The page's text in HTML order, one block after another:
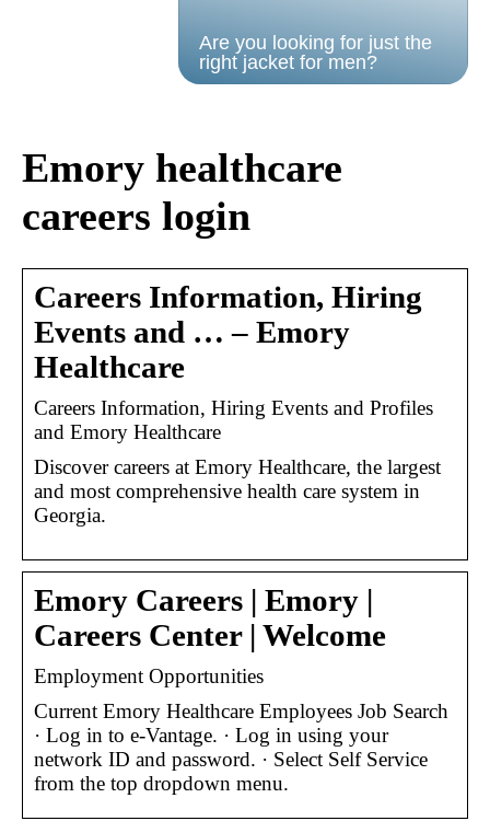
Are you looking for just the
right jacket for men?
Emory healthcare
careers login
Careers Information, Hiring
Events and … – Emory
Healthcare
Careers Information, Hiring Events and Profiles
and Emory Healthcare
Discover careers at Emory Healthcare, the largest
and most comprehensive health care system in
Georgia.
Emory Careers | Emory |
Careers Center | Welcome
Employment Opportunities
Current Emory Healthcare Employees Job Search
· Log in to e-Vantage. · Log in using your
network ID and password. · Select Self Service
from the top dropdown menu.